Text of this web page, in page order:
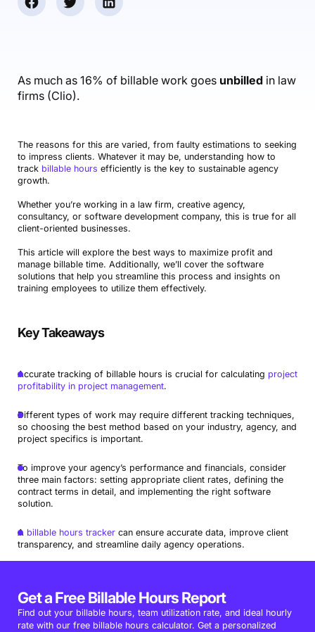
AI Notetaker
Scenario Builder
Integrations
Reporting
Automations
Guides & Tools
Productive Sessions
As much as 16% of billable work goes unbilledin law
firms (Clio).
The reasons for this are varied, from faulty estimations to seeking
to impress clients. Whatever it may be, understanding how to
track billable hours efficiently is the key to sustainable agency
growth.
Whether you’re working in a law firm, creative agency,
consultancy, or software development company, this is true for all
client-oriented businesses.
This article will explore the best ways to maximize profit and
manage billable time. Additionally, we’ll cover the software
solutions that help you streamline this process and insights on
training employees to utilize them effectively.
Key Takeaways
Accurate tracking of billable hours is crucial for calculating project
profitability in project management.
Different types of work may require different tracking techniques,
so choosing the best method based on your industry, agency, and
project specifics is important.
To improve your agency’s performance and financials, consider
three main factors: setting appropriate client rates, defining the
contract terms in detail, and implementing the right software
solution.
A billable hours trackercan ensure accurate data, improve client
transparency, and streamline daily agency operations.
Get a Free Billable Hours Report
Find out your billable hours, team utilization rate, and ideal hourly
rate with our free billable hours calculator. Get a personalized